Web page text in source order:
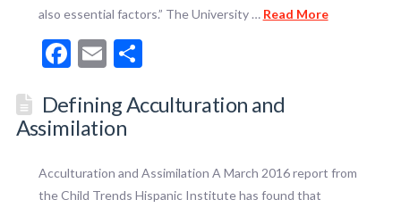
also essential factors.” The University … Read More
Facebook
EmailShare
Defining Acculturation and
Assimilation
Acculturation and Assimilation A March 2016 report from
the Child Trends Hispanic Institute has found that